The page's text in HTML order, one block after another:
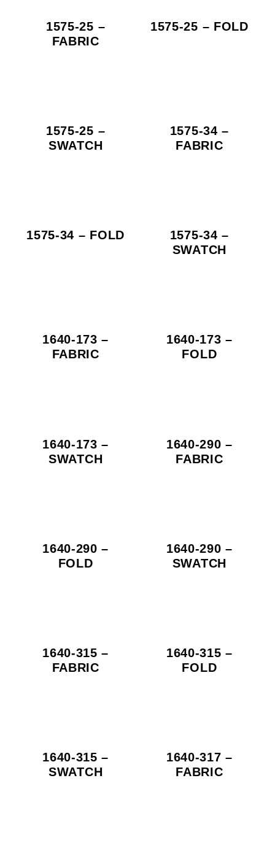
1575-25 –
FABRIC
1575-25 – FOLD
1575-25 –
SWATCH
1575-34 –
FABRIC
1575-34 – FOLD
1575-34 –
SWATCH
1640-173 –
FABRIC
1640-173 –
FOLD
1640-173 –
SWATCH
1640-290 –
FABRIC
1640-290 –
FOLD
1640-290 –
SWATCH
1640-315 –
FABRIC
1640-315 –
FOLD
1640-315 –
SWATCH
1640-317 –
FABRIC